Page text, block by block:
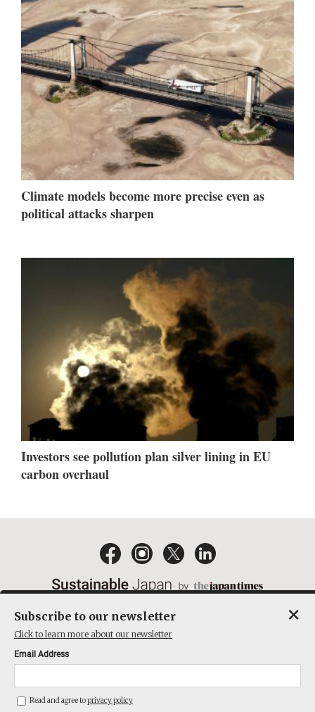
Climate models become more precise even as
political attacks sharpen
Investors see pollution plan silver lining in EU
carbon overhaul
ACT ON SPECIFIED COMMERCIAL TRANSACTIONS
COMPANY
THE JAPAN TIMES CUBE INC. ALL RIGHTS RESERVED
Subscribe to our newsletter
Click to learn more about our newsletter
Email Address
Read and agree toprivacy policy
×